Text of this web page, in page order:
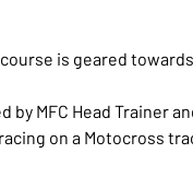
is geared
by MFC Head Trainer
on a Motocross